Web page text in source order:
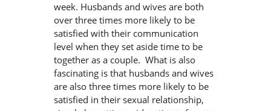
week. Husbands and wives are both
over three times more likely to be
satisfied with their communication
level when they set aside time to be
together as a couple. What is also
fascinating is that husbands and wives
are also three times more likely to be
satisfied in their sexual relationship,